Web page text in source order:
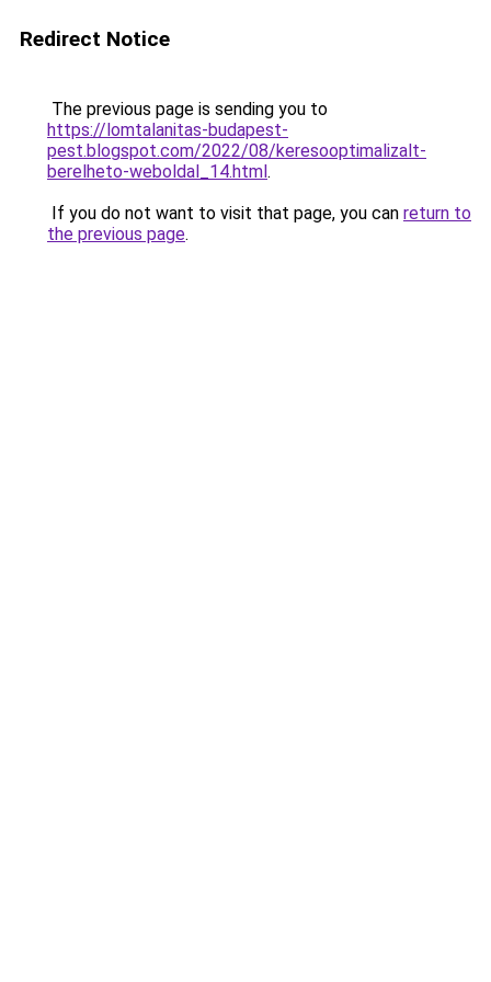
Redirect Notice
The previous page is sending you to
https://lomtalanitas-budapest-
pest.blogspot.com/2022/08/keresooptimalizalt-
berelheto-weboldal_14.html.
If you do not want to visit that page, you can return to
the previous page.